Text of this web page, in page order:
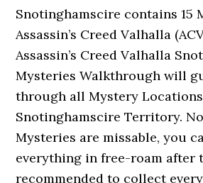
Snotinghamscire contains 15
Assassin’s Creed Valhalla
Assassin’s Creed Valhalla
Mysteries Walkthrough will
through all Mystery
Snotinghamscire Territory.
Mysteries are missable, you
everything in free-roam after
recommended to collect